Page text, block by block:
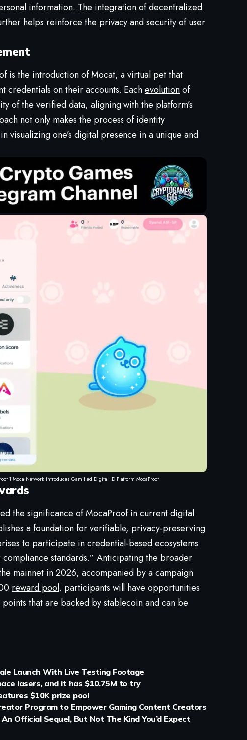
information. The integration of decentralized
helps reinforce the privacy and security of user
is the introduction of Mocat, a virtual pet that
credentials on their accounts. Eachevolutionof
of the verified data, aligning with the platform’s
not only makes the process of identity
visualizing one’s digital presence in a unique and
1 Moca Network Introduces Gamified Digital ID Platform MocaProof
the significance of MocaProof in current digital
afoundationfor verifiable, privacy-preserving
to participate in credential-based ecosystems
standards.” Anticipating the broader
mainnet in 2026, accompanied by a campaign
reward pool. participants will have opportunities
that are backed by stablecoin and can be
Launch With Live Testing Footage
lasers, and it has $10.75M to try
$10K prize pool
Program to Empower Gaming Content Creators
Official Sequel, But Not The Kind You’d Expect